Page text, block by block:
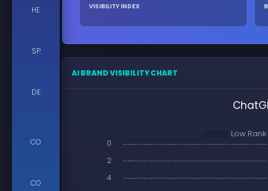
HE
SP
DE
CO
CO
VISIBILITY INDEX
AI BRAND VISIBILITY CHART